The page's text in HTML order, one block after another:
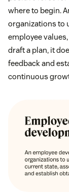
where to begin.
organizations to
employee
draft a plan, it
feedback and
continuous